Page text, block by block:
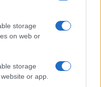
storage
on web or
storage
or app.